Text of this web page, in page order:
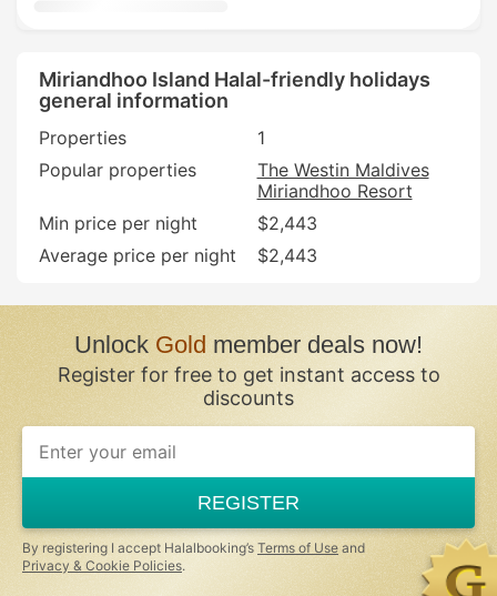
Miriandhoo Island Halal-friendly holidays
general information
Properties
1
Popular properties
The Westin Maldives
Miriandhoo Resort
Min price per night
$2,443
Average price per night
$2,443
UnlockGold member deals now!
Register for free to get instant access to
discounts
If
you
ignore
this
field
REGISTER
By registering I accept Halalbooking’s Terms of Use and
Privacy & Cookie Policies.